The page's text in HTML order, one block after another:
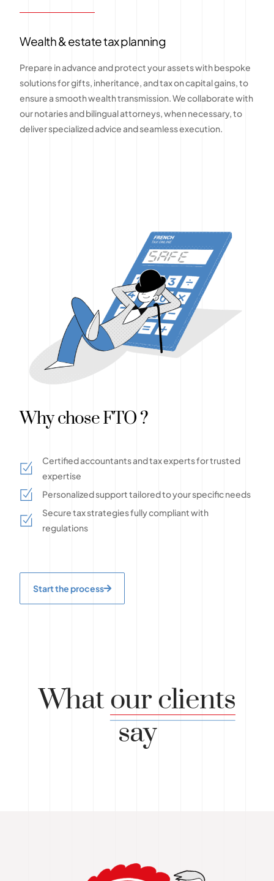
Wealth & estate tax planning
Prepare in advance and protect your assets with bespoke
solutions for gifts, inheritance, and tax on capital gains, to
ensure a smooth wealth transmission. We collaborate with
our notaries and bilingual attorneys, when necessary, to
deliver specialized advice and seamless execution.
Why chose FTO ?
Certified accountants and tax experts for trusted
expertise
Personalized support tailored to your specific needs
Secure tax strategies fully compliant with
regulations
Start the process
Whatour clients
say